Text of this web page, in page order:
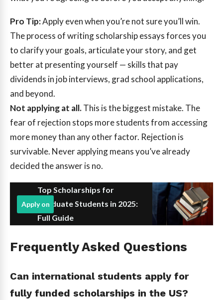
Pro Tip:Apply even when you’re not sure you’ll win.
The process of writing scholarship essays forces you
to clarify your goals, articulate your story, and get
better at presenting yourself — skills that pay
dividends in job interviews, grad school applications,
and beyond.
Not applying at all.This is the biggest mistake. The
fear of rejection stops more students from accessing
more money than any other factor. Rejection is
survivable. Never applying means you’ve already
decided the answer is no.
Top Scholarships for
Graduate Students in 2025:
Full Guide
Apply on
Frequently Asked Questions
Can international students apply for
fully funded scholarships in the US?